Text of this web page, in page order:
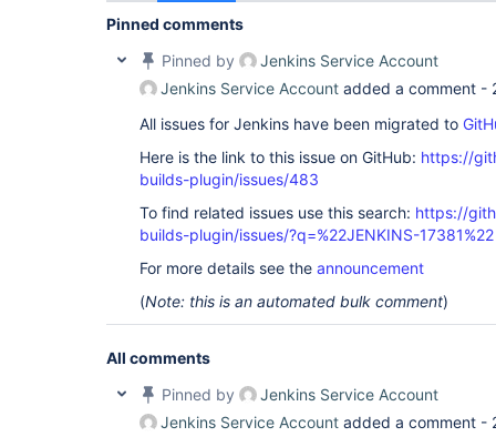
Pinned comments
Pinned by
Jenkins Service Account
Jenkins Service Account added a comment -
All issues for Jenkins have been migrated to
Here is the link to this issue on GitHub: https://
builds-plugin/issues/483
To find related issues use this search: https://
builds-plugin/issues/?q=%22JENKINS-17381%22
For more details see the announcement
(Note: this is an automated bulk comment)
All comments
Pinned by
Jenkins Service Account
Jenkins Service Account added a comment -